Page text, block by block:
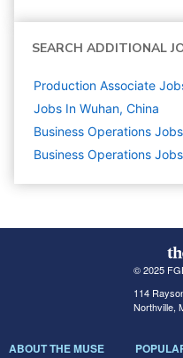
SEARCH ADDITIONAL
Production Associate
Jobs In Wuhan, China
Business Operations Jobs
Business Operations
© 2025
114
Northville,
ABOUT THE MUSE